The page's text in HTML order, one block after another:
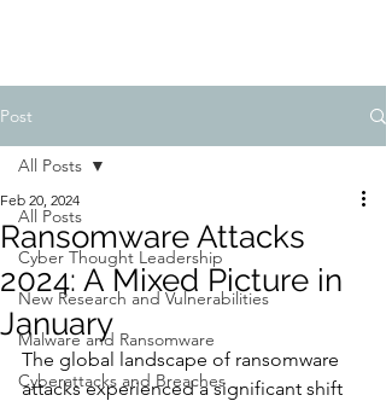
Post
All Posts
Cyber Thought Leadership
New Research and Vulnerabilities
Malware and Ransomware
Cyberattacks and Breaches
All Posts
Ransomware Attacks
2024: A Mixed Picture in
January
Feb 20, 2024
The global landscape of ransomware
attacks experienced a significant shift